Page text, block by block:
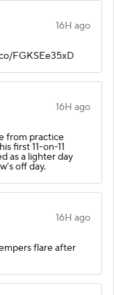
16H ago
FGKSEe35xD
16H ago
from practice
first 11-on-11
as a lighter day
off day.
16H ago
flare after